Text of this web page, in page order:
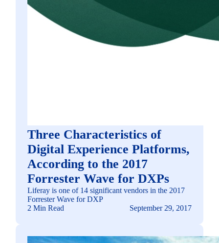
Three Characteristics of
Digital Experience Platforms,
According to the 2017
Forrester Wave for DXPs
Liferay is one of 14 significant vendors in the 2017
Forrester Wave for DXP
2 Min Read
September 29, 2017